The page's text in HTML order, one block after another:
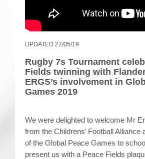
UPDATED 22/05/19
Rugby 7s Tournament
Fields twinning with
ERGS’s involvement in
Games 2019
We were delighted to welcome Mr
from the Childrens’ Football Alliance
of the Global Peace Games to
present us with a Peace Fields